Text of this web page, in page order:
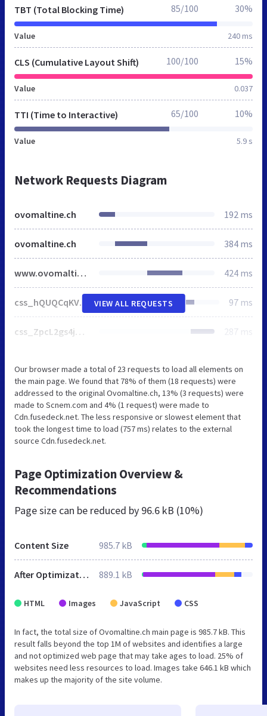
TBT (Total Blocking Time)
Value 240 ms
85/100 30%
CLS (Cumulative Layout Shift)
Value 0.037
100/100 15%
TTI (Time to Interactive)
Value 5.9 s
65/100 10%
Network Requests Diagram
ovomaltine.ch 192 ms
ovomaltine.ch 384 ms
www.ovomaltine.ch 424 ms
css_hQUQCqKVr-gJlC0VbG21XaTrLrN9_sKM3qbxSX9Y7DE.css 97 ms
css_ZpcL2gs4jqHkK7qA4NC-PgCCFV81XTTiz8T0RXHi6Nk.css 287 ms
VIEW ALL REQUESTS
Our browser made a total of 23 requests to load all elements on
the main page. We found that 78% of them (18 requests) were
addressed to the original Ovomaltine.ch, 13% (3 requests) were
made to Scnem.com and 4% (1 request) were made to
Cdn.fusedeck.net. The less responsive or slowest element that
took the longest time to load (757 ms) relates to the external
source Cdn.fusedeck.net.
Page Optimization Overview &
Recommendations
Page size can be reduced by 96.6 kB (10%)
Content Size 985.7 kB
After Optimization 889.1 kB
HTML Images JavaScript CSS
In fact, the total size of Ovomaltine.ch main page is 985.7 kB. This
result falls beyond the top 1M of websites and identifies a large
and not optimized web page that may take ages to load. 25% of
websites need less resources to load. Images take 646.1 kB which
makes up the majority of the site volume.